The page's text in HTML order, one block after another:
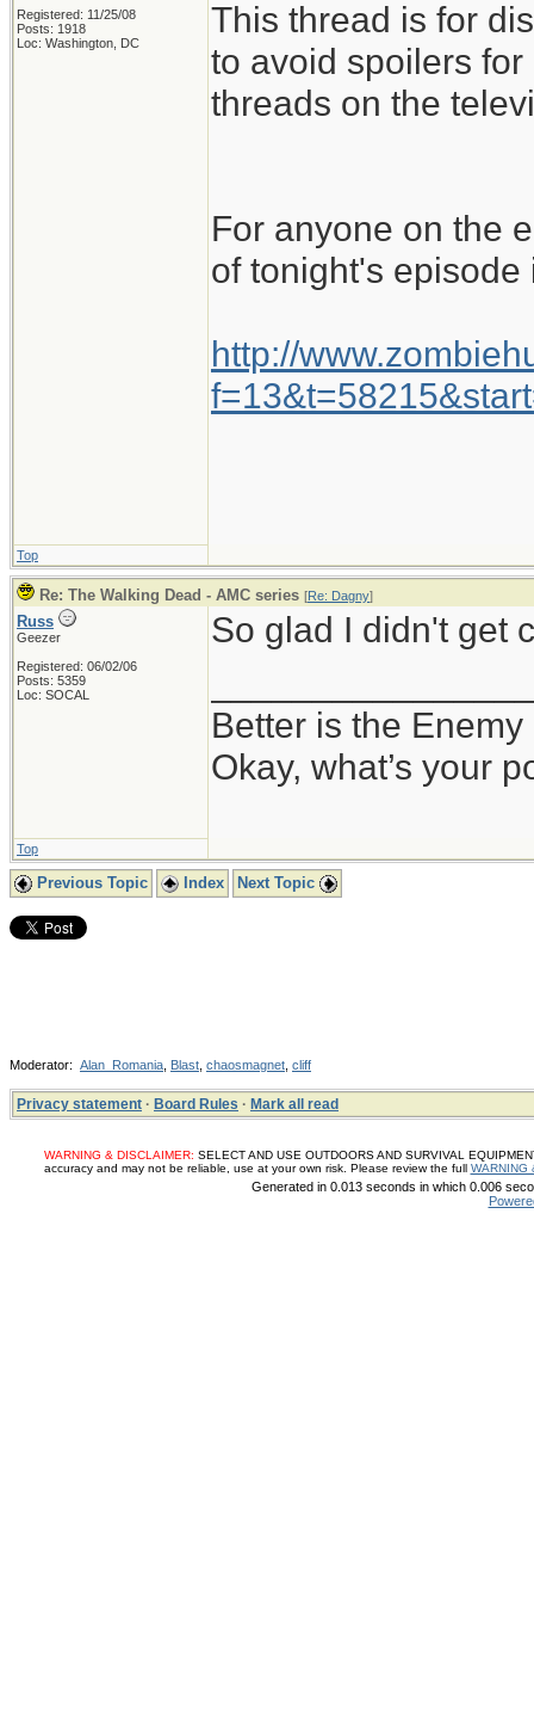
Registered: 11/25/08
Posts: 1918
Loc: Washington, DC
This thread is for
to avoid spoilers
threads on the
For anyone on the
of tonight's
http://
Top
Re: The Walking Dead - AMC series [Re: Dagny]
Russ
Geezer
Registered: 06/02/06
Posts: 5359
Loc: SOCAL
So glad I didn't get
Better is the
Okay, what’s your
Top
Previous Topic Index Next Topic
Moderator: Alan_Romania Blast chaosmagnet cliff
Privacy statement · Board Rules · Mark all read
WARNING & DISCLAIMER: SELECT AND USE OUTDOORS AND SURVIVAL
accuracy and may not be reliable, use at your own risk. Please review the full WARNING
Generated in 0.013 seconds in which 0.006